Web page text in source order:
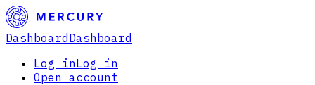
Dashboard Dashboard
Log inLog in
Open account